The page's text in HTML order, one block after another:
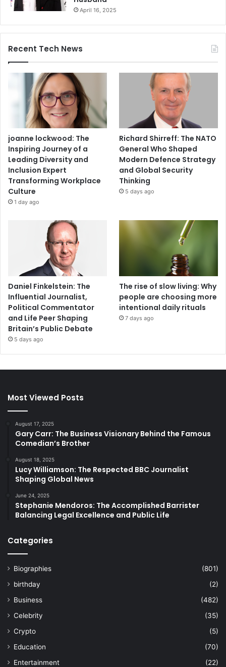
April 16, 2025
Recent Tech News
joanne lockwood: The
Inspiring Journey of a
Leading Diversity and
Inclusion Expert
Transforming Workplace
Culture
1 day ago
Richard Shirreff: The NATO
General Who Shaped
Modern Defence Strategy
and Global Security
Thinking
5 days ago
Daniel Finkelstein: The
Influential Journalist,
Political Commentator
and Life Peer Shaping
Britain’s Public Debate
5 days ago
The rise of slow living: Why
people are choosing more
intentional daily rituals
7 days ago
Most Viewed Posts
August 17, 2025
Gary Carr: The Business Visionary Behind the Famous
Comedian’s Brother
August 18, 2025
Lucy Williamson: The Respected BBC Journalist
Shaping Global News
June 24, 2025
Stephanie Mendoros: The Accomplished Barrister
Balancing Legal Excellence and Public Life
Categories
Biographies
(801)
birthday
(2)
Business
(482)
Celebrity
(35)
Crypto
(5)
Education
(70)
Entertainment
(22)